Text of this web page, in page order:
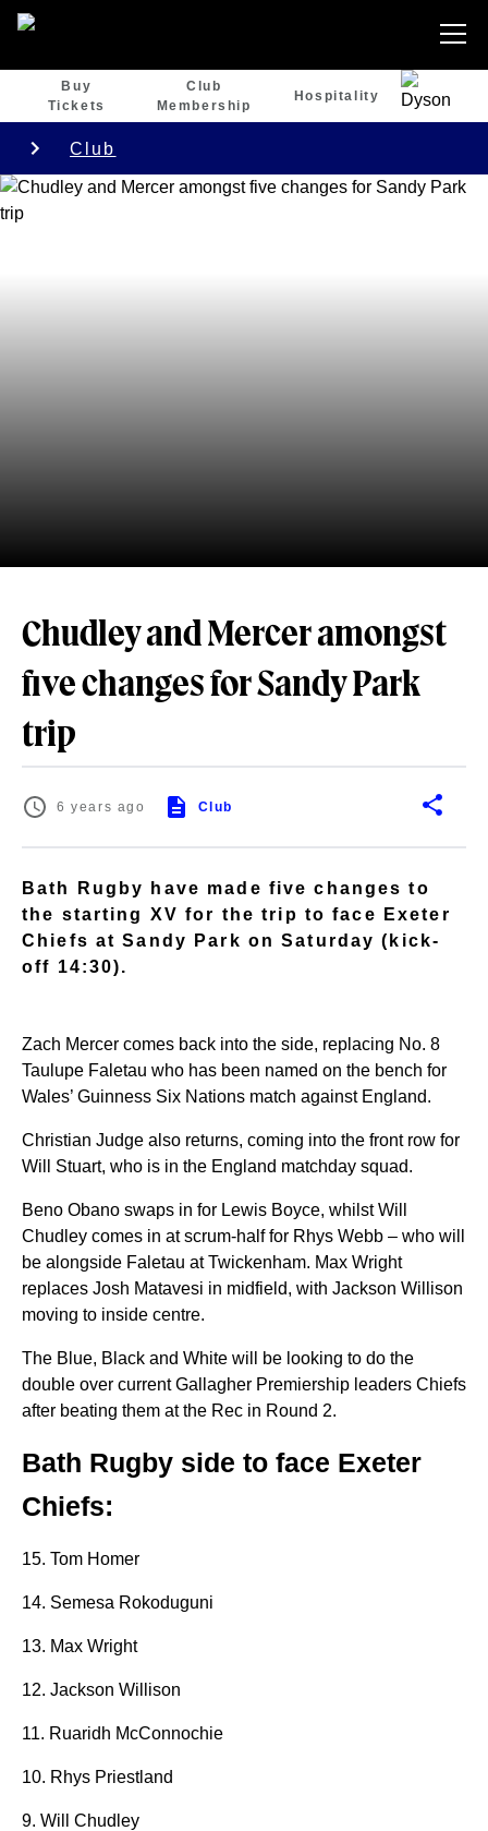
Buy
Tickets
Club
Membership
Hospitality
Club
Chudley and Mercer amongst
five changes for Sandy Park
trip
6 years ago Club
Bath Rugby have made five changes to
the starting XV for the trip to face Exeter
Chiefs at Sandy Park on Saturday (kick-
off 14:30).
Zach Mercer comes back into the side, replacing No. 8
Taulupe Faletau who has been named on the bench for
Wales’ Guinness Six Nations match against England.
Christian Judge also returns, coming into the front row for
Will Stuart, who is in the England matchday squad.
Beno Obano swaps in for Lewis Boyce, whilst Will
Chudley comes in at scrum-half for Rhys Webb – who will
be alongside Faletau at Twickenham. Max Wright
replaces Josh Matavesi in midfield, with Jackson Willison
moving to inside centre.
The Blue, Black and White will be looking to do the
double over current Gallagher Premiership leaders Chiefs
after beating them at the Rec in Round 2.
Bath Rugby side to face Exeter
Chiefs:
15. Tom Homer
14. Semesa Rokoduguni
13. Max Wright
12. Jackson Willison
11. Ruaridh McConnochie
10. Rhys Priestland
9. Will Chudley